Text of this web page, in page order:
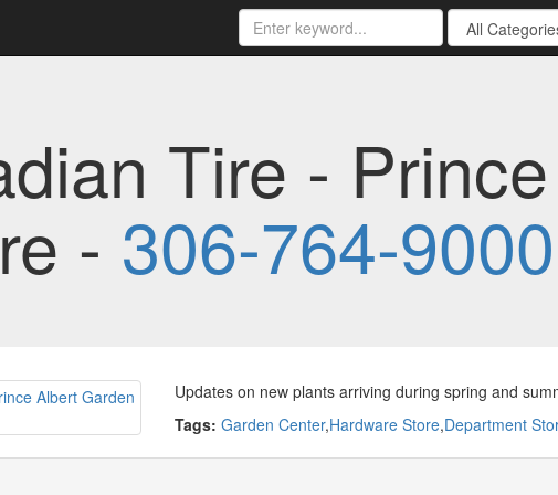
Tire -
- 306-764-9000
Updates on new plants arriving during spring and
Tags: Garden Center,Hardware Store,Department